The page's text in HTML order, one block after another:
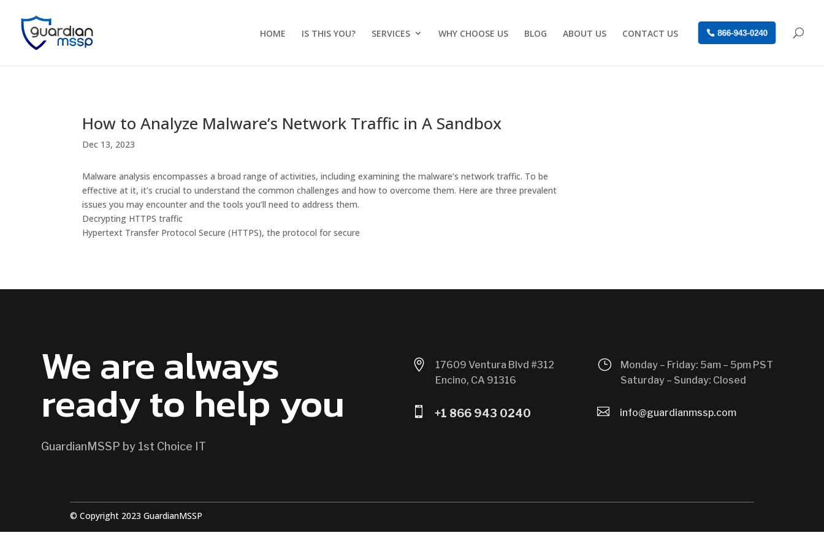
HOME IS THIS YOU? SERVICES WHY CHOOSE US BLOG ABOUT US CONTACT US 866-943-0240
How to Analyze Malware’s Network Traffic in A Sandbox
Dec 13, 2023
Malware analysis encompasses a broad range of activities, including examining the malware’s network traffic. To be
effective at it, it’s crucial to understand the common challenges and how to overcome them. Here are three prevalent
issues you may encounter and the tools you’ll need to address them.
Decrypting HTTPS traffic
Hypertext Transfer Protocol Secure (HTTPS), the protocol for secure
We are always
ready to help you
GuardianMSSP by 1st Choice IT

17609 Ventura Blvd #312
Encino, CA 91316
 +1 866 943 0240
}
Monday – Friday: 5am – 5pm PST
Saturday – Sunday: Closed
 info@guardianmssp.com
© Copyright 2023 GuardianMSSP